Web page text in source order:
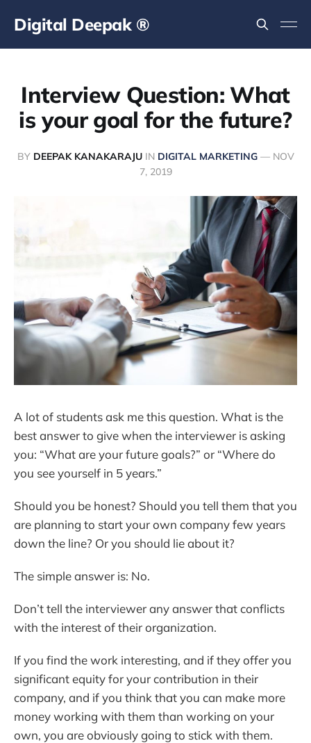
Digital Deepak ®
Interview Question: What
is your goal for the future?
BY DEEPAK KANAKARAJUIN DIGITAL MARKETING— NOV
7, 2019
A lot of students ask me this question. What is the
best answer to give when the interviewer is asking
you: “What are your future goals?” or “Where do
you see yourself in 5 years.”
Should you be honest? Should you tell them that you
are planning to start your own company few years
down the line? Or you should lie about it?
The simple answer is: No.
Don’t tell the interviewer any answer that conflicts
with the interest of their organization.
If you find the work interesting, and if they offer you
significant equity for your contribution in their
company, and if you think that you can make more
money working with them than working on your
own, you are obviously going to stick with them.